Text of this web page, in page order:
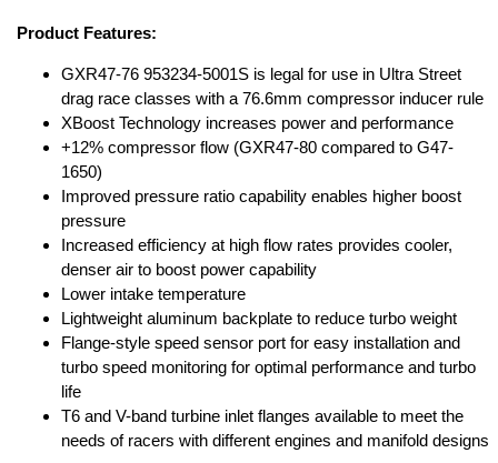
Product Features:
GXR47-76 953234-5001S is legal for use in Ultra Street
drag race classes with a 76.6mm compressor inducer rule
XBoost Technology increases power and performance
+12% compressor flow (GXR47-80 compared to G47-
1650)
Improved pressure ratio capability enables higher boost
pressure
Increased efficiency at high flow rates provides cooler,
denser air to boost power capability
Lower intake temperature
Lightweight aluminum backplate to reduce turbo weight
Flange-style speed sensor port for easy installation and
turbo speed monitoring for optimal performance and turbo
life
T6 and V-band turbine inlet flanges available to meet the
needs of racers with different engines and manifold designs